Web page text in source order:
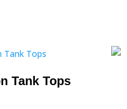
Tank Tops